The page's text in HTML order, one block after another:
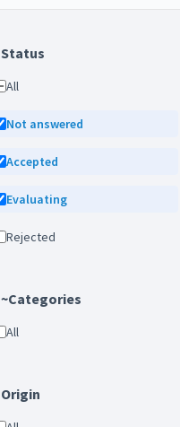
Status
All
Not answered
Accepted
Evaluating
Rejected
~Categories
All
Origin